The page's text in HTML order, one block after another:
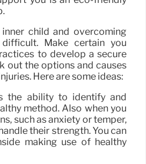
child and overcoming
Make certain you
to develop a secure
out the options and causes
Here are some ideas:
the ability to identify and
method. Also when you
such as anxiety or temper,
their strength. You can
making use of healthy